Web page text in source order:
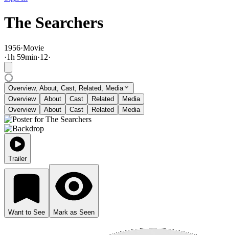
The Searchers
1956·Movie
·1h 59min·12·
Overview, About, Cast, Related, Media
Overview
About Cast Related
Media
Overview
About Cast Related Media
Trailer
Want to See Mark as Seen